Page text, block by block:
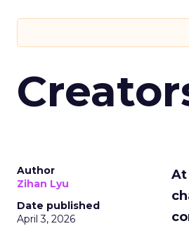
Author
Zihan Lyu
Date published
April 3, 2026
At